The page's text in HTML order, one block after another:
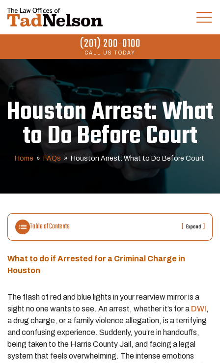
(281) 280-0100
CALL US TODAY
Houston Arrest: What
to Do Before Court
Home » FAQs » Houston Arrest: What to Do Before Court
Table of Contents [ Expand ]
What to do if Arrested for a Criminal Charge in
Houston
The flash of red and blue lights in your rearview mirror is a
sight no one wants to see. An arrest, whether it’s for a DWI,
a drug charge, or a family violence allegation, is a terrifying
and confusing experience. Suddenly, you’re in handcuffs,
being taken to the Harris County Jail, and facing a legal
system that feels overwhelming. The intense emotions